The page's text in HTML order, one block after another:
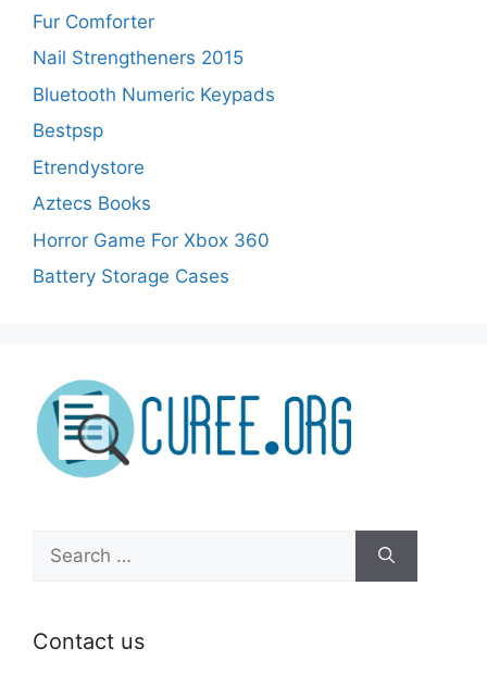
Fur Comforter
Nail Strengtheners 2015
Bluetooth Numeric Keypads
Bestpsp
Etrendystore
Aztecs Books
Horror Game For Xbox 360
Battery Storage Cases
for:
Contact us